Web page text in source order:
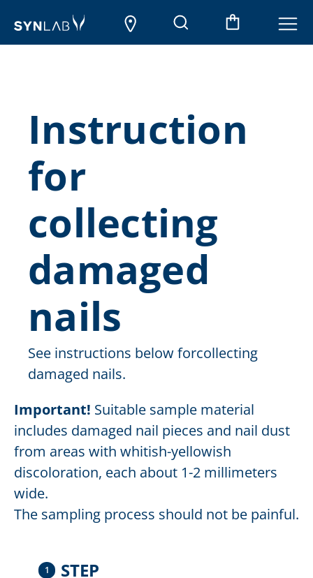
Instruction
for
collecting
damaged
nails
See instructions below forcollecting
damaged nails.
Important! Suitable sample material
includes damaged nail pieces and nail dust
from areas with whitish-yellowish
discoloration, each about 1-2 millimeters
wide.
The sampling process should not be painful.
1 STEP